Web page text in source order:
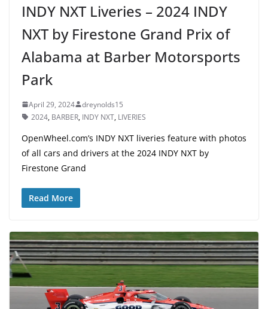
INDY NXT Liveries – 2024 INDY
NXT by Firestone Grand Prix of
Alabama at Barber Motorsports
Park
April 29, 2024
dreynolds15
2024, BARBER, INDY NXT, LIVERIES
OpenWheel.com’s INDY NXT liveries feature with photos
of all cars and drivers at the 2024 INDY NXT by
Firestone Grand
Read More